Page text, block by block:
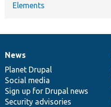
Elements
News
items
News
Planet Drupal
Social media
Sign up for Drupal news
Security advisories
Our
community
Documentation
Drupal
code
base
Governance
of
community